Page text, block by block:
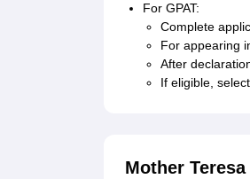
For GPAT:
Complete
For appearing
After
If eligible,
Mother